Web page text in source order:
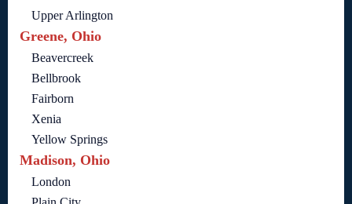
Upper Arlington
Greene, Ohio
Beavercreek
Bellbrook
Fairborn
Xenia
Yellow Springs
Madison, Ohio
London